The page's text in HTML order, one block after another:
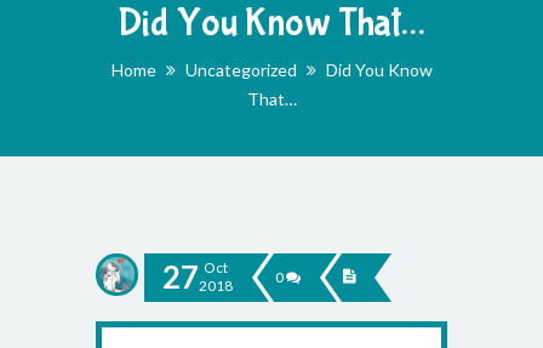
Did You Know That…
Home Uncategorized
Did You Know
That…
27 Oct
2018
0